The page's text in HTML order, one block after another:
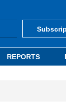
REPORTS